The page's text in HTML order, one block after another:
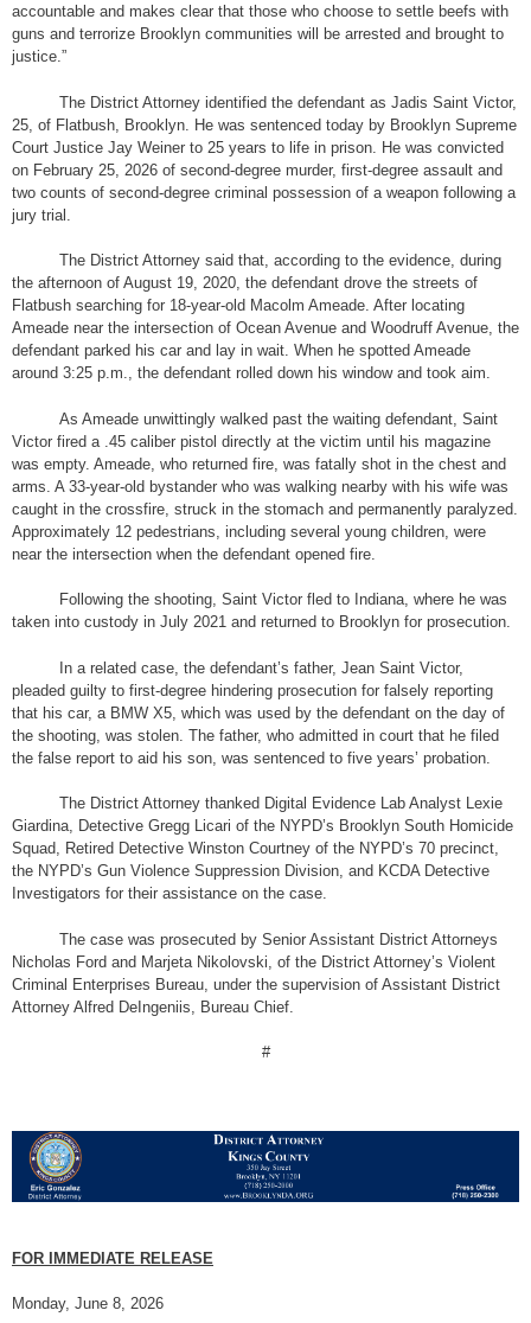
accountable and makes clear that those who choose to settle beefs with
guns and terrorize Brooklyn communities will be arrested and brought to
justice.”
The District Attorney identified the defendant as Jadis Saint Victor,
25, of Flatbush, Brooklyn. He was sentenced today by Brooklyn Supreme
Court Justice Jay Weiner to 25 years to life in prison. He was convicted
on February 25, 2026 of second-degree murder, first-degree assault and
two counts of second-degree criminal possession of a weapon following a
jury trial.
The District Attorney said that, according to the evidence, during
the afternoon of August 19, 2020, the defendant drove the streets of
Flatbush searching for 18-year-old Macolm Ameade. After locating
Ameade near the intersection of Ocean Avenue and Woodruff Avenue, the
defendant parked his car and lay in wait. When he spotted Ameade
around 3:25 p.m., the defendant rolled down his window and took aim.
As Ameade unwittingly walked past the waiting defendant, Saint
Victor fired a .45 caliber pistol directly at the victim until his magazine
was empty. Ameade, who returned fire, was fatally shot in the chest and
arms. A 33-year-old bystander who was walking nearby with his wife was
caught in the crossfire, struck in the stomach and permanently paralyzed.
Approximately 12 pedestrians, including several young children, were
near the intersection when the defendant opened fire.
Following the shooting, Saint Victor fled to Indiana, where he was
taken into custody in July 2021 and returned to Brooklyn for prosecution.
In a related case, the defendant’s father, Jean Saint Victor,
pleaded guilty to first-degree hindering prosecution for falsely reporting
that his car, a BMW X5, which was used by the defendant on the day of
the shooting, was stolen. The father, who admitted in court that he filed
the false report to aid his son, was sentenced to five years’ probation.
The District Attorney thanked Digital Evidence Lab Analyst Lexie
Giardina, Detective Gregg Licari of the NYPD’s Brooklyn South Homicide
Squad, Retired Detective Winston Courtney of the NYPD’s 70 precinct,
the NYPD’s Gun Violence Suppression Division, and KCDA Detective
Investigators for their assistance on the case.
The case was prosecuted by Senior Assistant District Attorneys
Nicholas Ford and Marjeta Nikolovski, of the District Attorney’s Violent
Criminal Enterprises Bureau, under the supervision of Assistant District
Attorney Alfred DeIngeniis, Bureau Chief.
#
FOR IMMEDIATE RELEASE
Monday, June 8, 2026